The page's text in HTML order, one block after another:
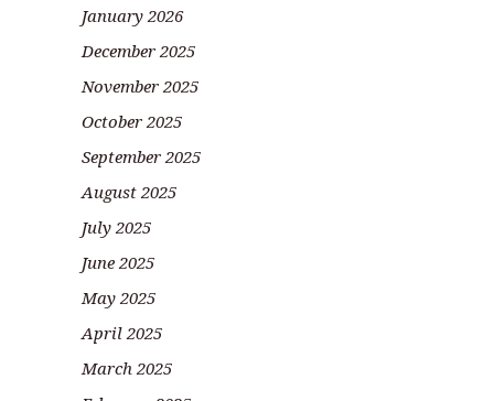
January 2026
December 2025
November 2025
October 2025
September 2025
August 2025
July 2025
June 2025
May 2025
April 2025
March 2025